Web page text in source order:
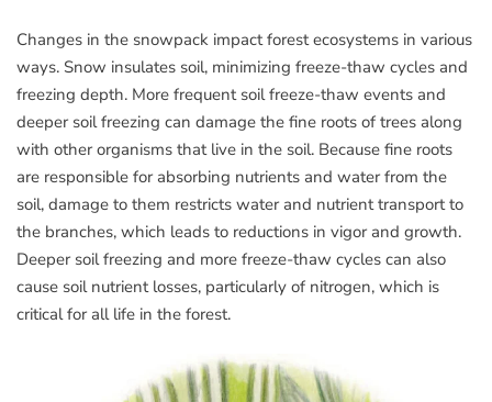
Changes in the snowpack impact forest ecosystems in various
ways. Snow insulates soil, minimizing freeze-thaw cycles and
freezing depth. More frequent soil freeze-thaw events and
deeper soil freezing can damage the fine roots of trees along
with other organisms that live in the soil. Because fine roots
are responsible for absorbing nutrients and water from the
soil, damage to them restricts water and nutrient transport to
the branches, which leads to reductions in vigor and growth.
Deeper soil freezing and more freeze-thaw cycles can also
cause soil nutrient losses, particularly of nitrogen, which is
critical for all life in the forest.